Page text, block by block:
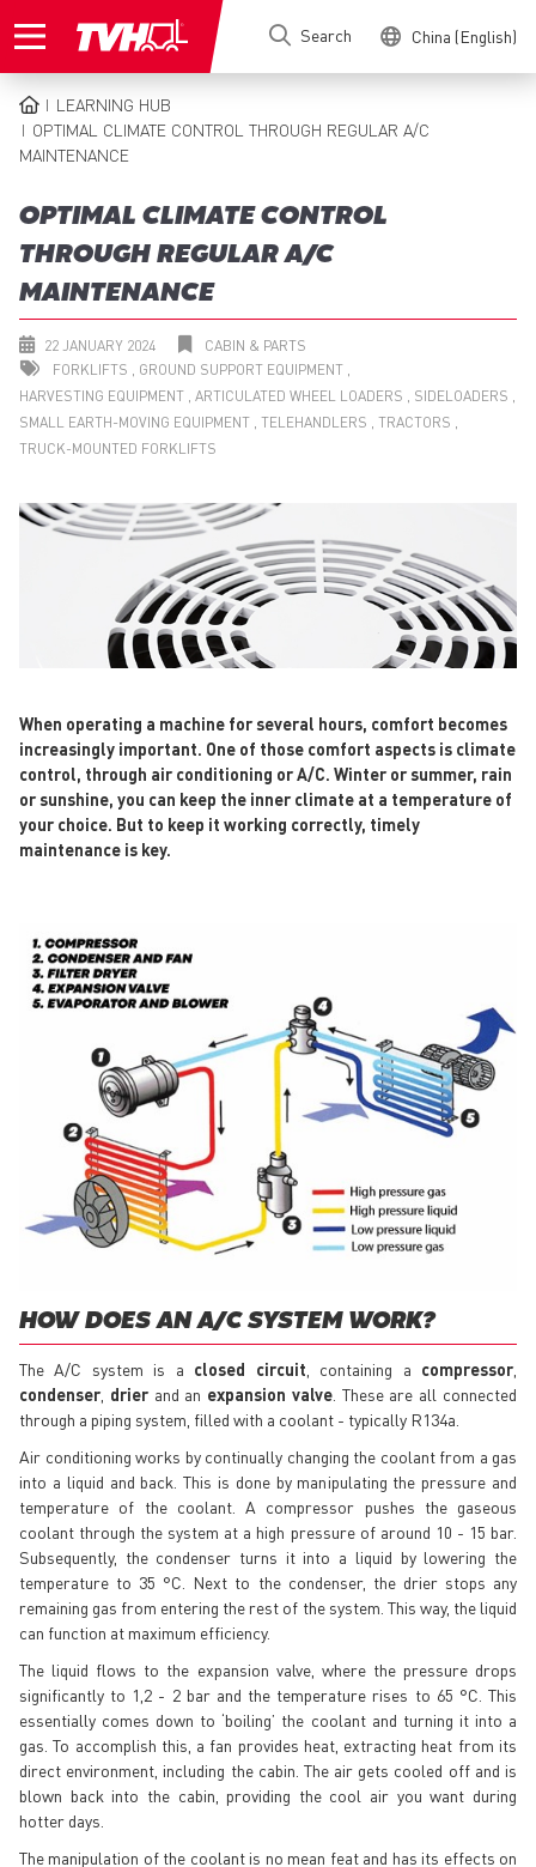
to
Search China (English)
BREADCRUMB
LEARNING HUB
OPTIMAL CLIMATE CONTROL THROUGH REGULAR A/C
MAINTENANCE
OPTIMAL CLIMATE CONTROL
THROUGH REGULAR A/C
MAINTENANCE
22 JANUARY 2024
CABIN & PARTS
FORKLIFTS
GROUND SUPPORT EQUIPMENT
HARVESTING EQUIPMENT ARTICULATED WHEEL LOADERS
SIDELOADERS
SMALL EARTH-MOVING EQUIPMENT TELEHANDLERS
TRACTORS
TRUCK-MOUNTED FORKLIFTS
When operating a machine for several hours, comfort becomes
increasingly important. One of those comfort aspects is climate
control, through air conditioning or A/C. Winter or summer, rain
or sunshine, you can keep the inner climate at a temperature of
your choice. But to keep it working correctly, timely
maintenance is key.
HOW DOES AN A/C SYSTEM WORK?
The A/C system is a closed circuit , containing a compressor
condenser drier and an expansion valve. These are all connected
through a piping system, filled with a coolant - typically R134a.
Air conditioning works by continually changing the coolant from a gas
into a liquid and back. This is done by manipulating the pressure and
temperature of the coolant. A compressor pushes the gaseous
coolant through the system at a high pressure of around 10 - 15 bar.
Subsequently, the condenser turns it into a liquid by lowering the
temperature to 35 °C. Next to the condenser, the drier stops any
remaining gas from entering the rest of the system. This way, the liquid
can function at maximum efficiency.
The liquid flows to the expansion valve, where the pressure drops
significantly to 1,2 - 2 bar and the temperature rises to 65 °C. This
essentially comes down to ‘boiling’ the coolant and turning it into a
gas. To accomplish this, a fan provides heat, extracting heat from its
direct environment, including the cabin. The air gets cooled off and is
blown back into the cabin, providing the cool air you want during
hotter days.
The manipulation of the coolant is no mean feat and has its effects on